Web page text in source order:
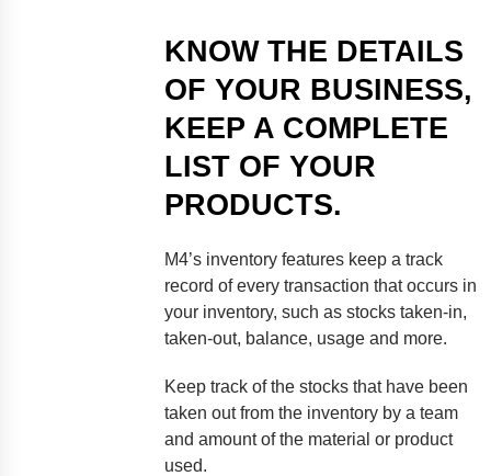
KNOW THE DETAILS
OF YOUR BUSINESS,
KEEP A COMPLETE
LIST OF YOUR
PRODUCTS.
M4’s inventory features keep a track
record of every transaction that occurs in
your inventory, such as stocks taken-in,
taken-out, balance, usage and more.
Keep track of the stocks that have been
taken out from the inventory by a team
and amount of the material or product
used.